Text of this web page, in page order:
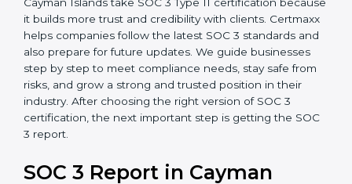
how effective those controls are over a period of time.
This gives stronger proof of compliance.
SOC 3 is also built around the five Trust Service
Principles: Security, Availability, Processing Integrity,
Confidentiality, and Privacy. Today, many companies in
Cayman Islands take SOC 3 Type II certification
because it builds more trust and credibility with clients.
Certmaxx helps companies follow the latest SOC 3
guide businesses step by step to meet compliance